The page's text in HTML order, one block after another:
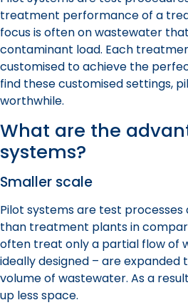
treatment performance of a
focus is often on wastewater
contaminant load. Each
customised to achieve the
find these customised settings,
worthwhile.
What are the
systems?
Smaller scale
Pilot systems are test
than treatment plants in
often treat only a partial flow of
ideally designed – are
volume of wastewater. As a
up less space.